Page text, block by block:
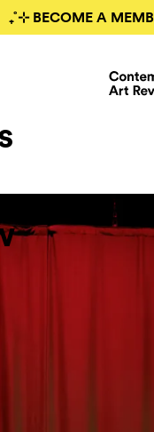
₊˚⊹ BECOME A